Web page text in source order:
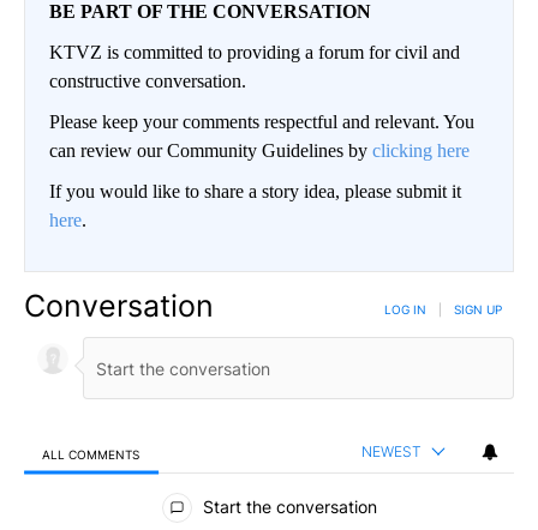
BE PART OF THE CONVERSATION
KTVZ is committed to providing a forum for civil and
constructive conversation.
Please keep your comments respectful and relevant. You
can review our Community Guidelines by clicking here
If you would like to share a story idea, please submit it
here.
Conversation LOG IN SIGN UP
ALL COMMENTS NEWEST
All Comments
Start the conversation